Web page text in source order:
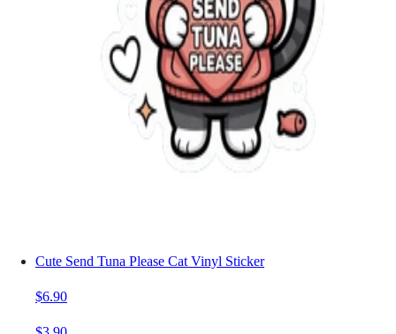
Cute Send Tuna Please Cat Vinyl Sticker
$6.90